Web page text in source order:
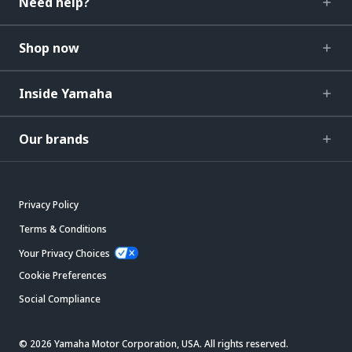
Shop now
Inside Yamaha
Our brands
Privacy Policy
Terms & Conditions
Your Privacy Choices
Cookie Preferences
Social Compliance
© 2026 Yamaha Motor Corporation, USA. All rights reserved.